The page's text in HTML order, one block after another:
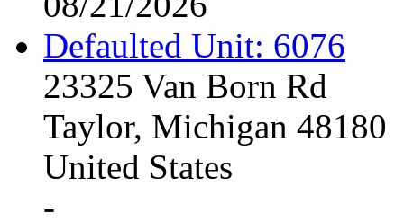
Defaulted Unit: 6076
23325 Van Born Rd
Taylor, Michigan 48180
United States
-